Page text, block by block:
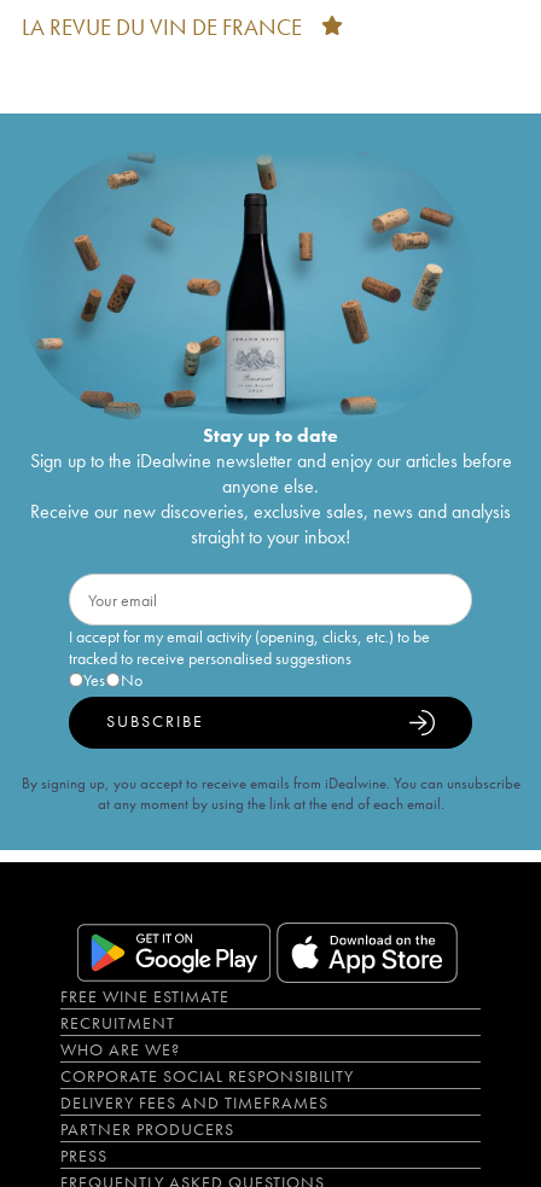
2015
LA REVUE DU VIN DE FRANCE
Stay up to date
Sign up to the iDealwine newsletter and enjoy our articles before
anyone else.
Receive our new discoveries, exclusive sales, news and analysis
straight to your inbox!
I accept for my email activity (opening, clicks, etc.) to be
tracked to receive personalised suggestions
Yes
No
SUBSCRIBE
By signing up, you accept to receive emails from iDealwine. You can unsubscribe
at any moment by using the link at the end of each email.
FREE WINE ESTIMATE
RECRUITMENT
WHO ARE WE?
CORPORATE SOCIAL RESPONSIBILITY
DELIVERY FEES AND TIMEFRAMES
PARTNER PRODUCERS
PRESS
FREQUENTLY ASKED QUESTIONS